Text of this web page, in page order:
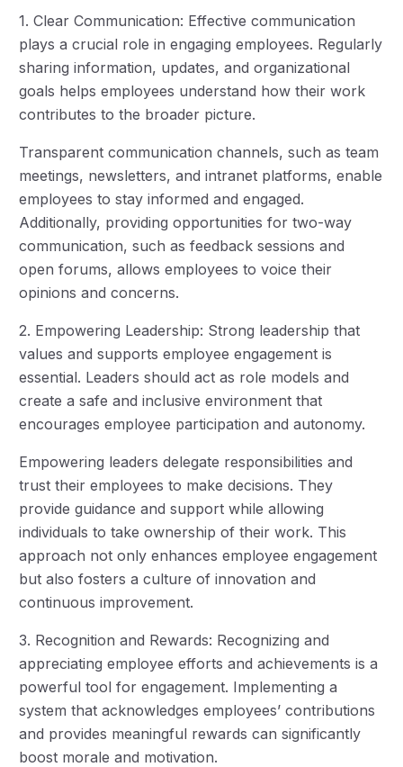
1. Clear Communication: Effective communication
plays a crucial role in engaging employees. Regularly
sharing information, updates, and organizational
goals helps employees understand how their work
contributes to the broader picture.
Transparent communication channels, such as team
meetings, newsletters, and intranet platforms, enable
employees to stay informed and engaged.
Additionally, providing opportunities for two-way
communication, such as feedback sessions and
open forums, allows employees to voice their
opinions and concerns.
2. Empowering Leadership: Strong leadership that
values and supports employee engagement is
essential. Leaders should act as role models and
create a safe and inclusive environment that
encourages employee participation and autonomy.
Empowering leaders delegate responsibilities and
trust their employees to make decisions. They
provide guidance and support while allowing
individuals to take ownership of their work. This
approach not only enhances employee engagement
but also fosters a culture of innovation and
continuous improvement.
3. Recognition and Rewards: Recognizing and
appreciating employee efforts and achievements is a
powerful tool for engagement. Implementing a
system that acknowledges employees’ contributions
and provides meaningful rewards can significantly
boost morale and motivation.